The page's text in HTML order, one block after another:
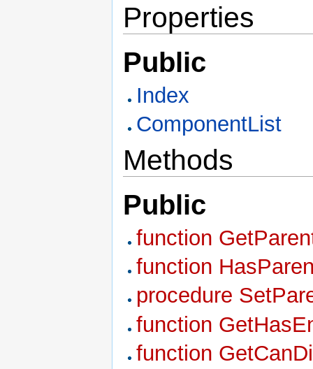
Properties
Public
Index
ComponentList
Methods
Public
function
function
procedure
function
function